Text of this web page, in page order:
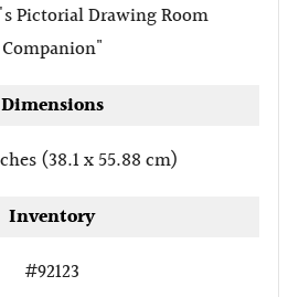
Pictorial Drawing Room
Companion"
Dimensions
(38.1 x 55.88 cm)
Inventory
#92123